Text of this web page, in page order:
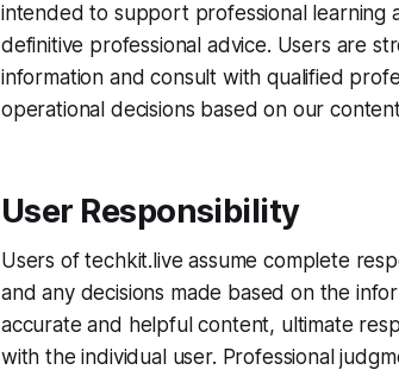
intended to support professional learning
definitive professional advice. Users are
information and consult with qualified
operational decisions based on our
User Responsibility
Users of techkit.live assume complete
and any decisions made based on the
accurate and helpful content, ultimate
with the individual user. Professional